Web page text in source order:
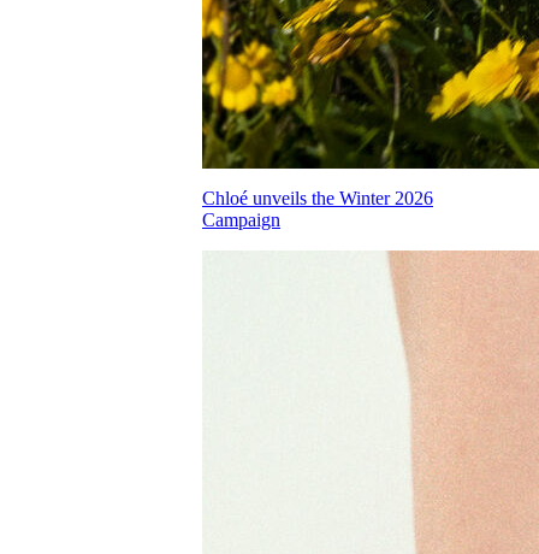
Chloé unveils the Winter 2026
Campaign